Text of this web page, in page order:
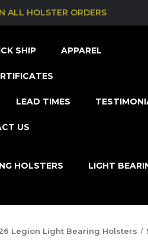
ALL HOLSTER ORDERS
SHIP APPAREL
LEAD TIMES
US
HOLSTERS LIGHT
Legion Light Bearing Holsters